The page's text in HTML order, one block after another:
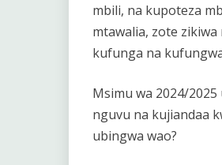
mbili, na kupoteza
mtawalia, zote
kufunga na
Msimu wa 2024/
nguvu na kujiandaa
ubingwa wao?